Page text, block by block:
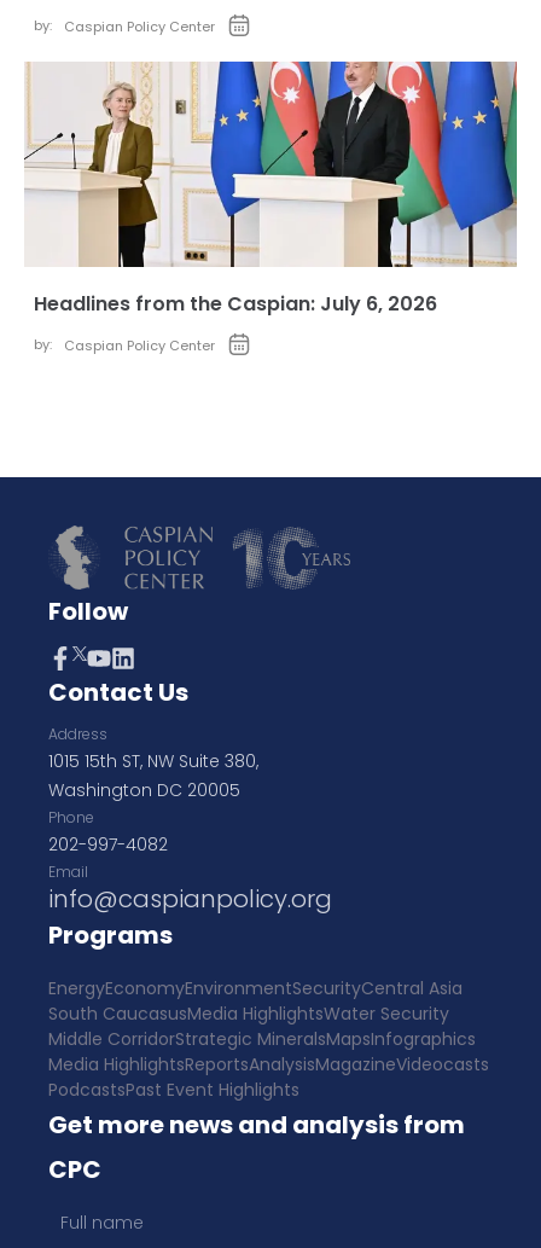
by: Caspian Policy Center
Headlines from the Caspian: July 6, 2026
by: Caspian Policy Center
Follow
Contact Us
Address
1015 15th ST, NW Suite 380,
Washington DC 20005
Phone
202-997-4082
Email
info@caspianpolicy.org
Programs
EnergyEconomyEnvironmentSecurityCentral Asia
South CaucasusMedia HighlightsWater Security
Middle CorridorStrategic MineralsMapsInfographics
Media HighlightsReportsAnalysisMagazineVideocasts
PodcastsPast Event Highlights
Get more news and analysis from
CPC